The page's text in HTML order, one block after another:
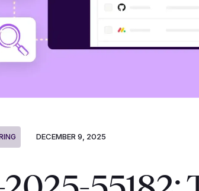
DECEMBER 9, 2025